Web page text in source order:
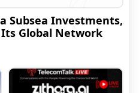
Subsea Investments,
Global Network